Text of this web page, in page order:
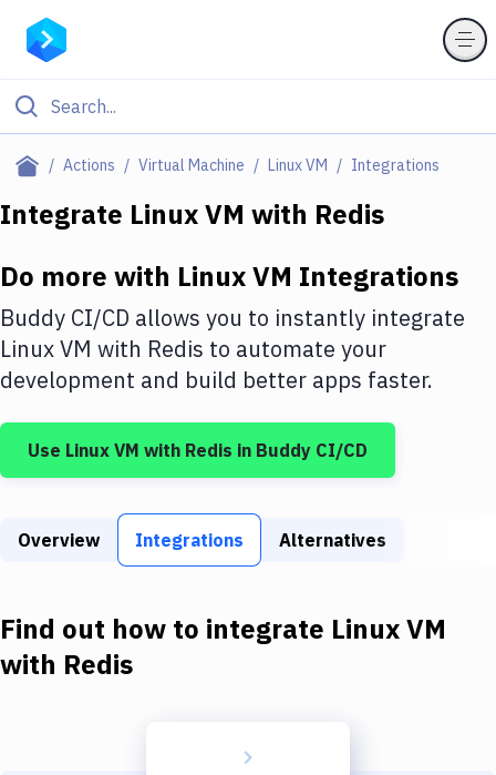
Actions Virtual Machine Linux VM Integrations
Filter By Category
Deploy to IaaS/PaaS
Amazon Web Services
DigitalOcean
Google Cloud Platform
Build Tools & Task Runners
Download
Integrate Linux VM with Redis
Do more with Linux VM Integrations
Buddy CI/CD allows you to instantly integrate
Linux VM with Redis to automate your
development and build better apps faster.
Use Linux VM with Redis in Buddy CI/CD
Overview Integrations Alternatives
Find out how to integrate Linux VM
with Redis